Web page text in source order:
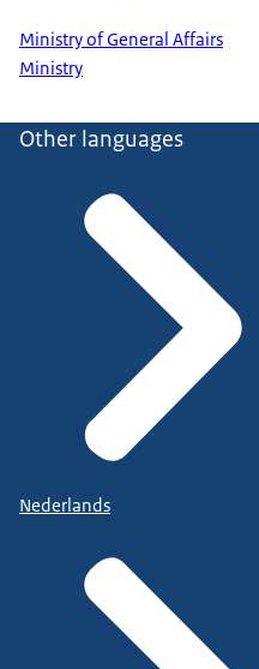
Ministry of General Affairs
Ministry
Other languages
Nederlands